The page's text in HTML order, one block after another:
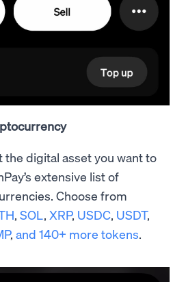
the digital asset you want to
extensive list of
Choose from
, SOL, XRP, USDC, USDT,
, and 140+ more tokens.